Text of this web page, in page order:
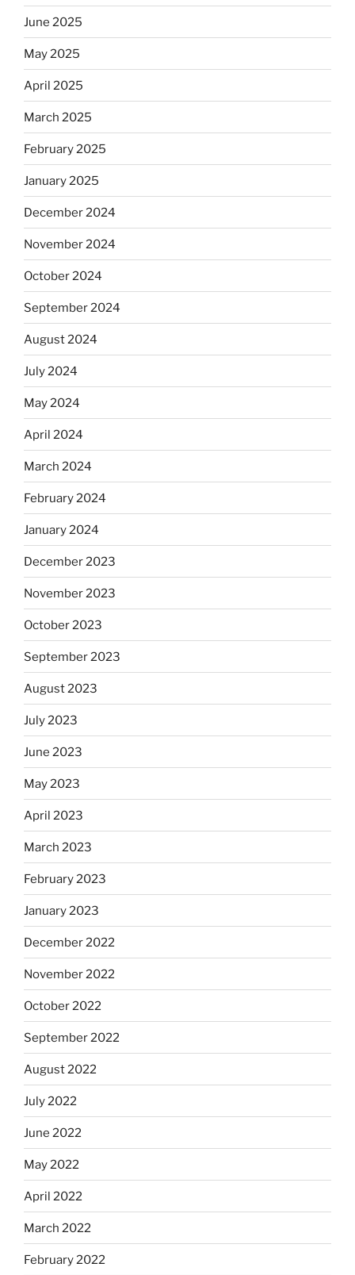
June 2025
May 2025
April 2025
March 2025
February 2025
January 2025
December 2024
November 2024
October 2024
September 2024
August 2024
July 2024
May 2024
April 2024
March 2024
February 2024
January 2024
December 2023
November 2023
October 2023
September 2023
August 2023
July 2023
June 2023
May 2023
April 2023
March 2023
February 2023
January 2023
December 2022
November 2022
October 2022
September 2022
August 2022
July 2022
June 2022
May 2022
April 2022
March 2022
February 2022